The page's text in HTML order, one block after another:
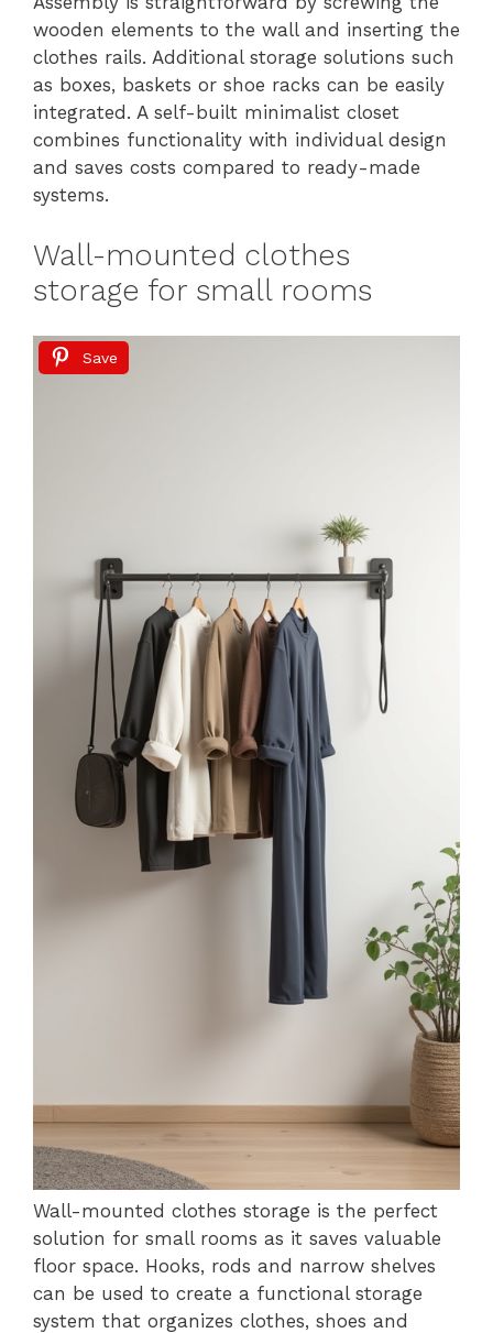
wooden elements to the wall and inserting the
clothes rails. Additional storage solutions such
as boxes, baskets or shoe racks can be easily
integrated. A self-built minimalist closet
combines functionality with individual design
and saves costs compared to ready-made
systems.
Wall-mounted clothes
storage for small rooms
Save
Wall-mounted clothes storage is the perfect
solution for small rooms as it saves valuable
floor space. Hooks, rods and narrow shelves
can be used to create a functional storage
system that organizes clothes, shoes and